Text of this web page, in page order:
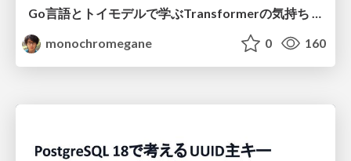
Go言語とトイモデルで学ぶTransformerの気持ち / fukuokago23-transformer
monochromegane
0 160